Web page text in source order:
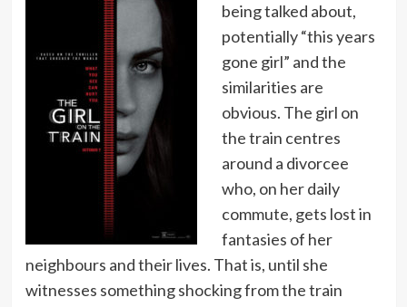
being talked about,
potentially “this years
gone girl” and the
similarities are
obvious. The girl on
the train centres
around a divorcee
who, on her daily
commute, gets lost in
fantasies of her
neighbours and their lives. That is, until she
witnesses something shocking from the train